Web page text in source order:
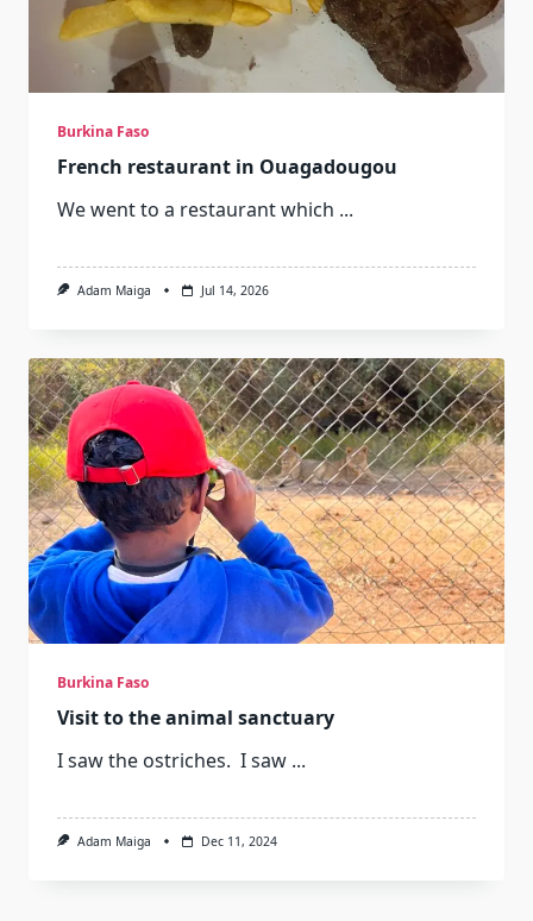
Burkina Faso
French restaurant in Ouagadougou
We went to a restaurant which ...
Adam Maiga Jul 14, 2026
Burkina Faso
Visit to the animal sanctuary
I saw the ostriches. I saw ...
Adam Maiga Dec 11, 2024